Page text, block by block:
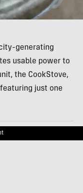
generating
usable power to
the CookStove,
just one